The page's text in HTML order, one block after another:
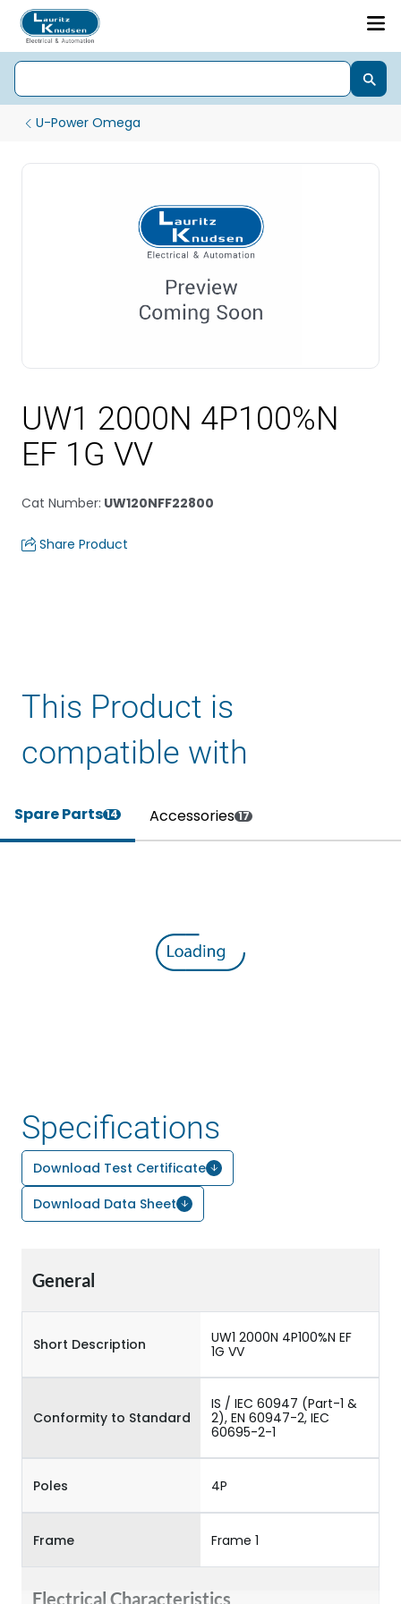
U-Power Omega
UW1 2000N 4P100%N
EF 1G VV
Cat Number: UW120NFF22800
Share Product
This Product is
compatible with
Spare Parts14 Accessories 17
Specifications
Download Test Certificate
Download Data Sheet
General
Short Description
UW1 2000N 4P100%N EF
1G VV
Conformity to Standard
IS / IEC 60947 (Part-1 &
2), EN 60947-2, IEC
60695-2-1
Poles 4P
Frame Frame 1
Electrical Characteristics